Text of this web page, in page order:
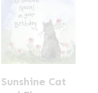
Sunshine Cat